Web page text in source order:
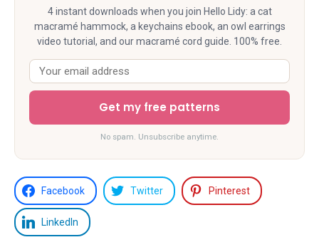
4 instant downloads when you join Hello Lidy: a cat
macramé hammock, a keychains ebook, an owl earrings
video tutorial, and our macramé cord guide. 100% free.
Get my free patterns
No spam. Unsubscribe anytime.
Facebook Twitter Pinterest
LinkedIn